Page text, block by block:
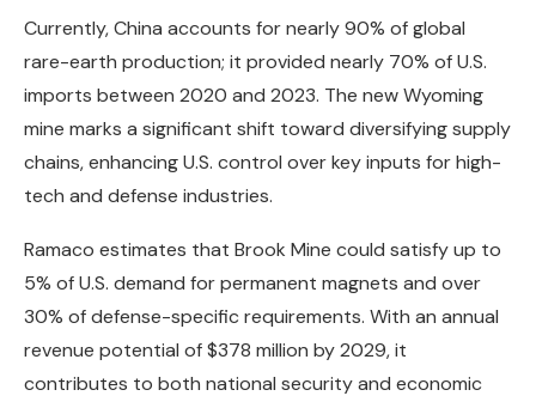
Currently, China accounts for nearly 90% of global
rare-earth production; it provided nearly 70% of U.S.
imports between 2020 and 2023. The new Wyoming
mine marks a significant shift toward diversifying supply
chains, enhancing U.S. control over key inputs for high-
tech and defense industries.
Ramaco estimates that Brook Mine could satisfy up to
5% of U.S. demand for permanent magnets and over
30% of defense-specific requirements. With an annual
revenue potential of $378 million by 2029, it
contributes to both national security and economic